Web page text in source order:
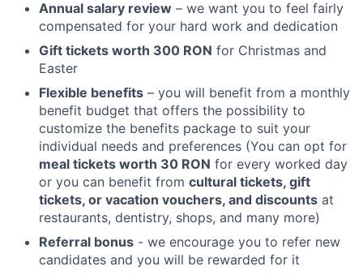
Annual salary review – we want you to feel fairly
compensated for your hard work and dedication
Gift tickets worth 300 RON for Christmas and
Easter
Flexible benefits – you will benefit from a monthly
benefit budget that offers the possibility to
customize the benefits package to suit your
individual needs and preferences (You can opt for
meal tickets worth 30 RON for every worked day
or you can benefit from cultural tickets, gift
tickets, or vacation vouchers, and discounts at
restaurants, dentistry, shops, and many more)
Referral bonus - we encourage you to refer new
candidates and you will be rewarded for it